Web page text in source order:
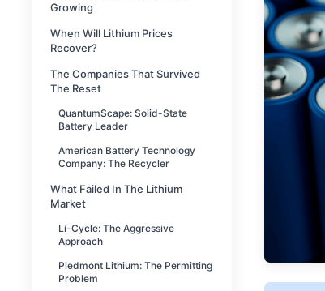
Growing
When Will Lithium Prices
Recover?
The Companies That Survived
The Reset
QuantumScape: Solid-State
Battery Leader
American Battery Technology
Company: The Recycler
What Failed In The Lithium
Market
Li-Cycle: The Aggressive
Approach
Piedmont Lithium: The Permitting
Problem